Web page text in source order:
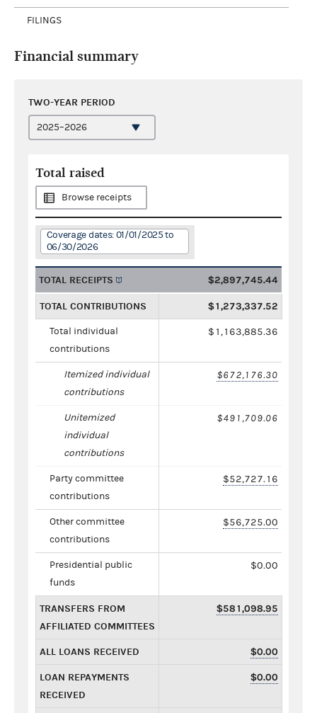
FILINGS
Financial summary
TWO-YEAR PERIOD
Total raised
Browse receipts
Coverage dates: 01/01/2025 to
06/30/2026
TOTAL RECEIPTS $2,897,745.44
TOTAL CONTRIBUTIONS $1,273,337.52
Total individual
contributions
$1,163,885.36
Itemized individual
contributions
$672,176.30
Unitemized
individual
contributions
$491,709.06
Party committee
contributions
$52,727.16
Other committee
contributions
$56,725.00
Presidential public
funds
$0.00
TRANSFERS FROM
AFFILIATED COMMITTEES
$581,098.95
ALL LOANS RECEIVED $0.00
LOAN REPAYMENTS
RECEIVED
$0.00